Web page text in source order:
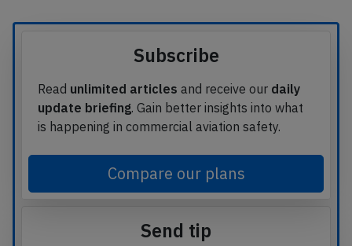
Subscribe
Read unlimited articles and receive our daily
update briefing. Gain better insights into what
is happening in commercial aviation safety.
Compare our plans
Send tip